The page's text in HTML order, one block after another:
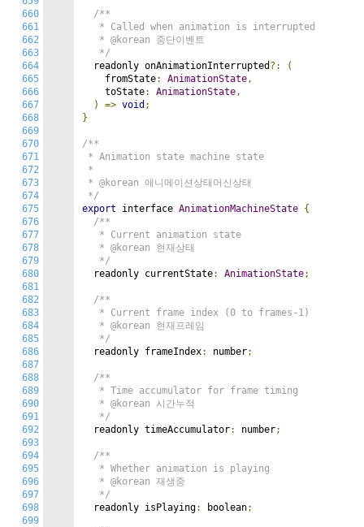
660
661
662
663
664
665
666
667
668
669
670
671
672
673
674
675
676
677
678
679
680
681
682
683
684
685
686
687
688
689
690
691
692
693
694
695
696
697
698
699
/**
   * Called when animation is interrupted
   * @korean 중단이벤트
   */
  readonly onAnimationInterrupted
?:
(
    fromState
: AnimationState,
    toState
: AnimationState,
)
=> void ;
}
/**
* Animation state machine state
*
* @korean 애니메이션상태머신상태
*/
export interface AnimationMachineState {
/**
   * Current animation state
   * @korean 현재상태
   */
  readonly currentState
: AnimationState;
/**
   * Current frame index (0 to frames-1)
   * @korean 현재프레임
   */
  readonly frameIndex
: number;
/**
   * Time accumulator for frame timing
   * @korean 시간누적
   */
  readonly timeAccumulator
: number;
/**
   * Whether animation is playing
   * @korean 재생중
   */
  readonly isPlaying
: boolean;